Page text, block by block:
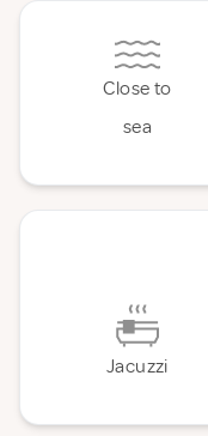
Close to
sea
Jacuzzi